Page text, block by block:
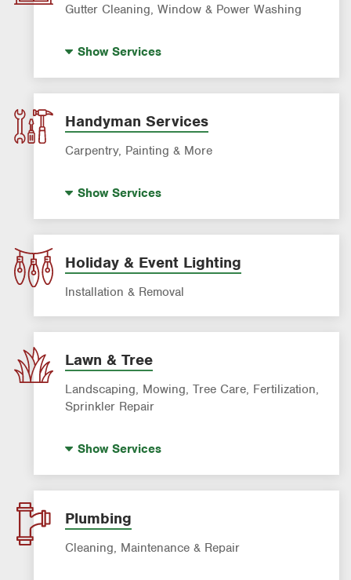
Gutter Cleaning, Window & Power Washing
Window Cleaning
ShowServices
Handyman Services
Carpentry, Painting & More
ShowServices
Holiday & Event Lighting
Installation & Removal
Lawn & Tree
Landscaping, Mowing, Tree Care, Fertilization,
Sprinkler Repair
Landscaping & Landscape Design
Lawn Fertilization
Sprinkler & Irrigation Systems
ShowServices
Plumbing
Cleaning, Maintenance & Repair